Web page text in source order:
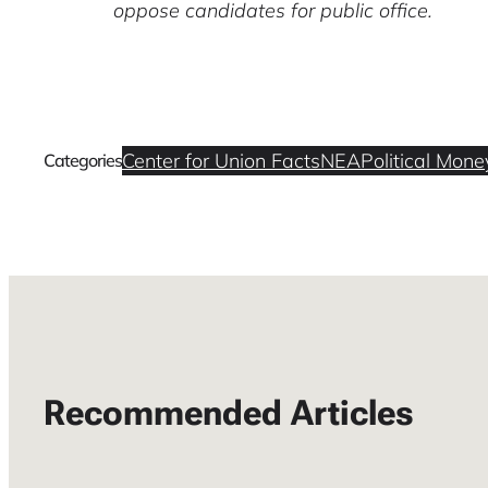
oppose candidates for public office.
CategoriesCenter for Union FactsNEAPolitical
Recommended Articles